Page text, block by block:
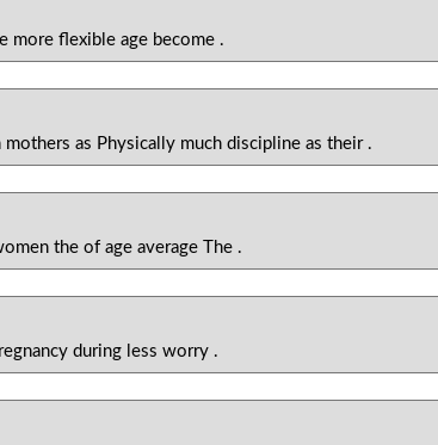
more flexible age become .
as Physically much discipline as their .
the of age average The .
during less worry .